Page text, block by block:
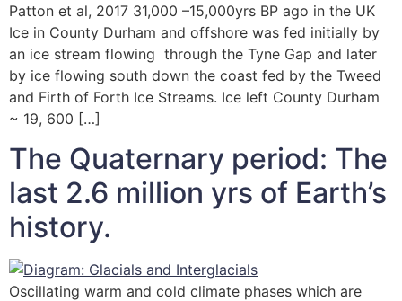
Patton et al, 2017 31,000 –15,000yrs BP ago in the UK
Ice in County Durham and offshore was fed initially by
an ice stream flowing through the Tyne Gap and later
by ice flowing south down the coast fed by the Tweed
and Firth of Forth Ice Streams. Ice left County Durham
~ 19, 600 […]
The Quaternary period: The
last 2.6 million yrs of Earth’s
history.
Oscillating warm and cold climate phases which are